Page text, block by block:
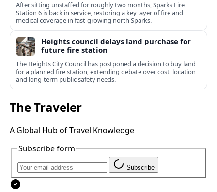
After sitting unstaffed for roughly two months, Sparks Fire
Station 6 is back in service, restoring a key layer of fire and
medical coverage in fast-growing north Sparks.
Heights council delays land purchase for
future fire station
The Heights City Council has postponed a decision to buy land
for a planned fire station, extending debate over cost, location
and long-term public safety needs.
The Traveler
A Global Hub of Travel Knowledge
Subscribe form
Subscribe